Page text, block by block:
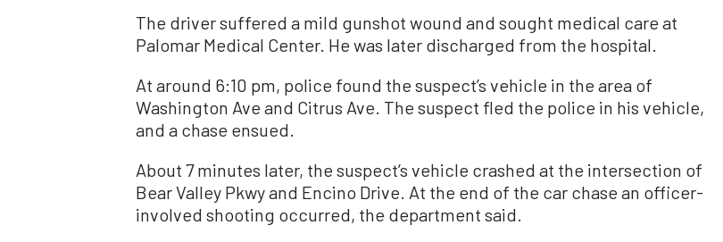
The driver suffered a mild gunshot wound and sought medical care at
Palomar Medical Center. He was later discharged from the hospital.
At around 6:10 pm, police found the suspect’s vehicle in the area of
Washington Ave and Citrus Ave. The suspect fled the police in his vehicle,
and a chase ensued.
About 7 minutes later, the suspect’s vehicle crashed at the intersection of
Bear Valley Pkwy and Encino Drive. At the end of the car chase an officer-
involved shooting occurred, the department said.